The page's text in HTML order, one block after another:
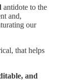
antidote to the
and,
our
that helps
and